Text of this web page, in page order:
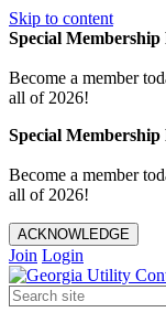
Skip to content
Special
Become a member
all of 2026!
Special
Become a member
all of 2026!
ACKNOWLEDGE
Join Login